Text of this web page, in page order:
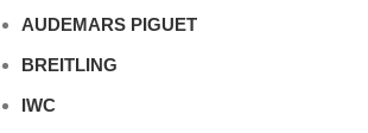
AUDEMARS PIGUET
BREITLING
IWC